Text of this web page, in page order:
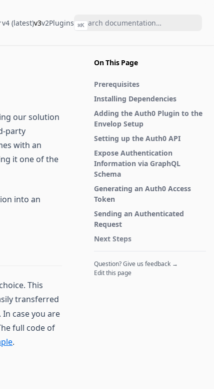
v4 (latest)v3v2Plugins ⌘K
On This Page
Prerequisites
Installing Dependencies
Adding the Auth0 Plugin to the
Envelop Setup
Setting up the Auth0 API
Expose Authentication
Information via GraphQL
Schema
Generating an Auth0 Access
Token
Sending an Authenticated
Request
Next Steps
Question? Give us feedback →
Edit this page
our solution
party
with an
it one of the
into an
This
transferred
case you are
full code of
.